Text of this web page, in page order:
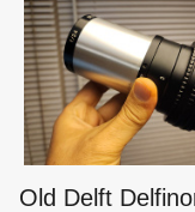
Old Delft